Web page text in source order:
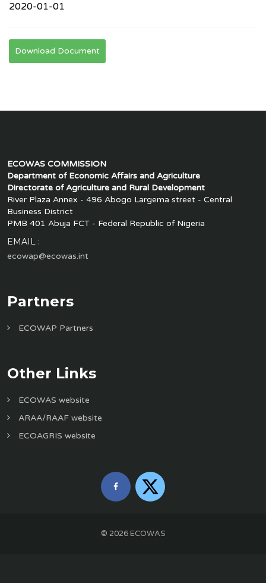
2020-01-01
Download Document
ECOWAS COMMISSION
Department of Economic Affairs and Agriculture
Directorate of Agriculture and Rural Development
River Plaza Annex - 496 Abogo Largema street - Central
Business District
PMB 401 Abuja FCT - Federal Republic of Nigeria
EMAIL :
ecowap@ecowas.int
Partners
ECOWAP Partners
Other Links
ECOWAS website
ARAA/RAAF website
ECOAGRIS website
© 2026ECOWAS